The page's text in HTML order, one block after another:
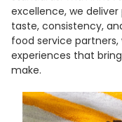
excellence, we
taste, consistency,
food service
experiences that
make.